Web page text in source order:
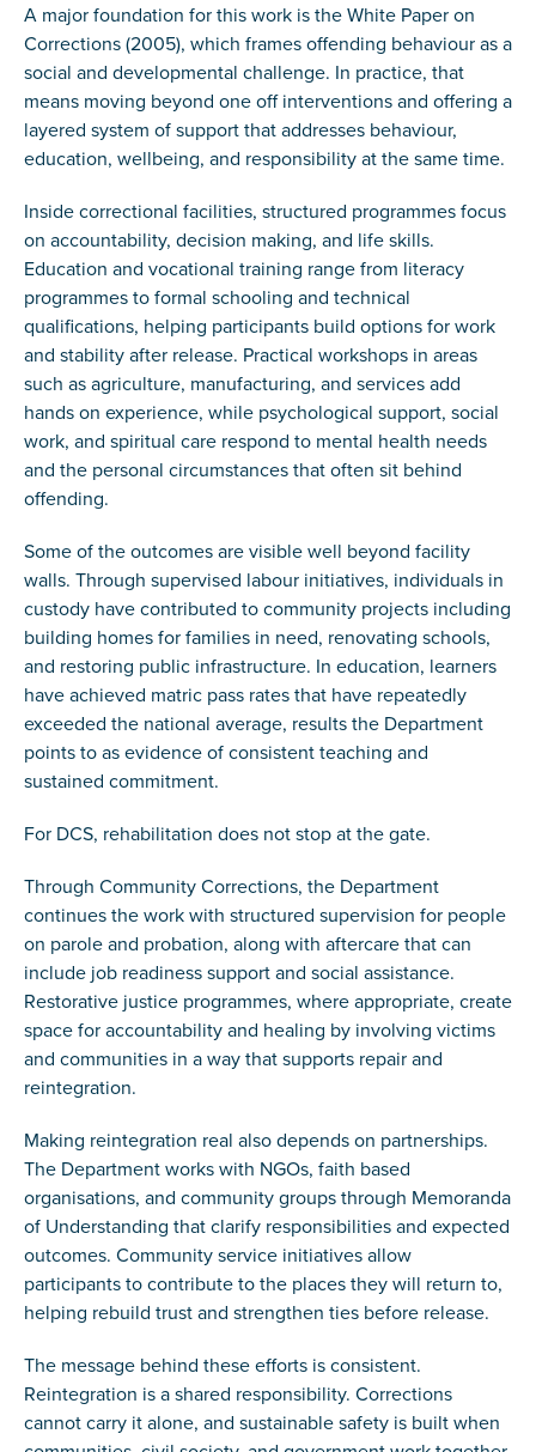
A major foundation for this work is the White Paper on
Corrections (2005), which frames offending behaviour as a
social and developmental challenge. In practice, that
means moving beyond one off interventions and offering a
layered system of support that addresses behaviour,
education, wellbeing, and responsibility at the same time.
Inside correctional facilities, structured programmes focus
on accountability, decision making, and life skills.
Education and vocational training range from literacy
programmes to formal schooling and technical
qualifications, helping participants build options for work
and stability after release. Practical workshops in areas
such as agriculture, manufacturing, and services add
hands on experience, while psychological support, social
work, and spiritual care respond to mental health needs
and the personal circumstances that often sit behind
offending.
Some of the outcomes are visible well beyond facility
walls. Through supervised labour initiatives, individuals in
custody have contributed to community projects including
building homes for families in need, renovating schools,
and restoring public infrastructure. In education, learners
have achieved matric pass rates that have repeatedly
exceeded the national average, results the Department
points to as evidence of consistent teaching and
sustained commitment.
For DCS, rehabilitation does not stop at the gate.
Through Community Corrections, the Department
continues the work with structured supervision for people
on parole and probation, along with aftercare that can
include job readiness support and social assistance.
Restorative justice programmes, where appropriate, create
space for accountability and healing by involving victims
and communities in a way that supports repair and
reintegration.
Making reintegration real also depends on partnerships.
The Department works with NGOs, faith based
organisations, and community groups through Memoranda
of Understanding that clarify responsibilities and expected
outcomes. Community service initiatives allow
participants to contribute to the places they will return to,
helping rebuild trust and strengthen ties before release.
The message behind these efforts is consistent.
Reintegration is a shared responsibility. Corrections
cannot carry it alone, and sustainable safety is built when